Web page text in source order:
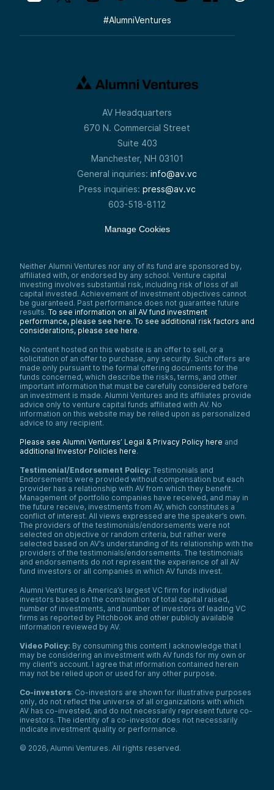
We use cookies and similar technologies to operate our
website, remember your preferences, measure site
traffic and performance, and, where permitted, support
analytics and advertising. See our Cookie Policy
#AlumniVentures
AV Headquarters
670 N. Commercial Street
Suite 403
Manchester, NH 03101
General inquiries: info@av.vc
Press inquiries: press@av.vc
603-518-8112
Manage Cookies
Neither Alumni Ventures nor any of its fund are sponsored by,
affiliated with, or endorsed by any school. Venture capital
investing involves substantial risk, including risk of loss of all
capital invested. Achievement of investment objectives cannot
be guaranteed. Past performance does not guarantee future
results. To see information on all AV fund investment
performance, please see here. To see additional risk factors and
considerations, please see here.
No content hosted on this website is an offer to sell, or a
solicitation of an offer to purchase, any security. Such offers are
made only pursuant to the formal offering documents for the
funds concerned, which describe the risks, terms, and other
important information that must be carefully considered before
an investment is made. Alumni Ventures and its affiliates provide
advice only to venture capital funds affiliated with AV. No
information on this website may be relied upon as personalized
advice to any recipient.
Please see Alumni Ventures’ Legal & Privacy Policy here and
additional Investor Policies here.
Testimonial/Endorsement Policy: Testimonials and
Endorsements were provided without compensation but each
provider has a relationship with AV from which they benefit.
Management of portfolio companies have received, and may in
the future receive, investments from AV, which constitutes a
conflict of interest. All views expressed are the speaker’s own.
The providers of the testimonials/endorsements were not
selected on objective or random criteria, but rather were
selected based on AV’s understanding of its relationship with the
providers of the testimonials/endorsements. The testimonials
and endorsements do not represent the experience of all AV
fund investors or all companies in which AV funds invest.
Alumni Ventures is America’s largest VC firm for individual
investors based on the combination of total capital raised,
number of investments, and number of investors of leading VC
firms as reported by Pitchbook and other publicly available
information reviewed by AV.
Video Policy: By consuming this content I acknowledge that I
may be considering an investment with AV funds for my own or
my client’s account. I agree that information contained herein
may not be relied upon or used for any other purpose.
Co-investors: Co-investors are shown for illustrative purposes
only, do not reflect the universe of all organizations with which
AV has co-invested, and do not necessarily represent future co-
investors. The identity of a co-investor does not necessarily
indicate investment quality or performance.
© 2026, Alumni Ventures. All rights reserved.